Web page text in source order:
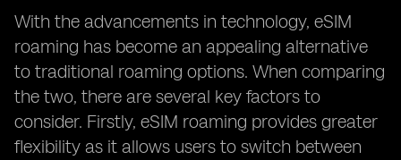
With the advancements in technology, eSIM
roaming has become an appealing alternative
to traditional roaming options. When comparing
the two, there are several key factors to
consider. Firstly, eSIM roaming provides greater
flexibility as it allows users to switch between